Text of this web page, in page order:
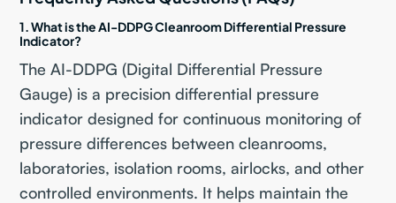
1. What is the AI-DDPG Cleanroom Differential Pressure
Indicator?
The AI-DDPG (Digital Differential Pressure
Gauge) is a precision differential pressure
indicator designed for continuous monitoring of
pressure differences between cleanrooms,
laboratories, isolation rooms, airlocks, and other
controlled environments. It helps maintain the